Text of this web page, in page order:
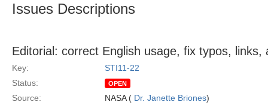
Issues Descriptions
Editorial: correct English usage, fix typos, links,
Key:
STI11-22
Status:
OPEN
Source: NASA ( Dr. Janette Briones)